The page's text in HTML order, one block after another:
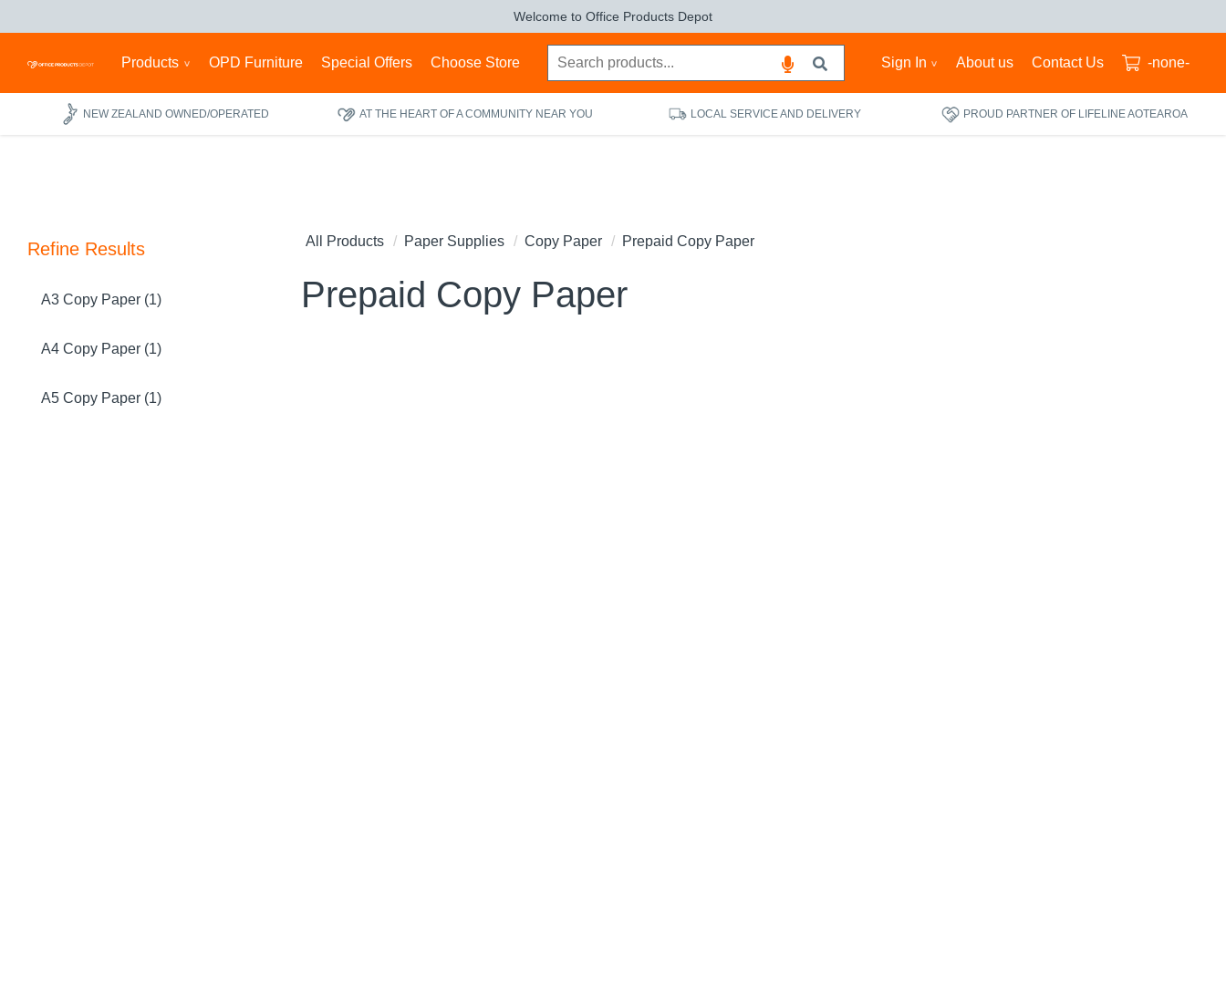
Welcome to Office Products Depot
Products OPD Furniture Special Offers Choose Store Sign In About us Contact Us -none-
NEW ZEALAND OWNED/OPERATED AT THE HEART OF A COMMUNITY NEAR YOU LOCAL SERVICE AND DELIVERY PROUD PARTNER OF LIFELINE AOTEAROA
Refine Results
A3 Copy Paper (1)
A4 Copy Paper (1)
A5 Copy Paper (1)
All Products Paper Supplies Copy Paper Prepaid Copy Paper
Prepaid Copy Paper